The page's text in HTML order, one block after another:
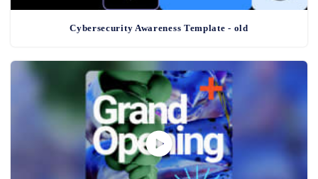
Cybersecurity Awareness Template - old